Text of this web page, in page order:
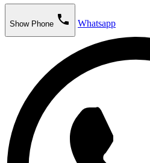
Show Phone phone Whatsapp